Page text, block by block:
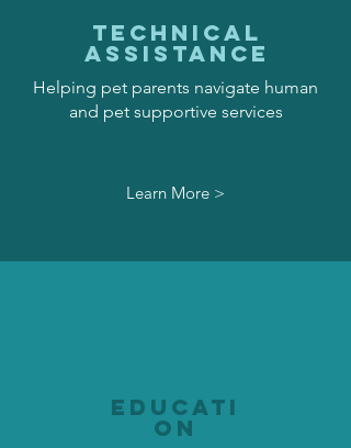
TECHNICAL
ASSISTANCE
Helping pet parents navigate human
and pet supportive services
Learn More >
EDUCATI
ON